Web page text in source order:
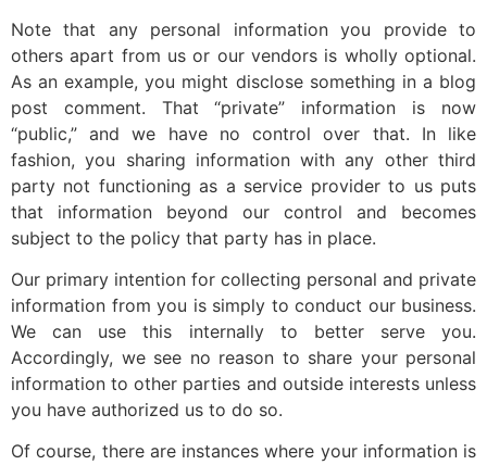
Note that any personal information you provide to
others apart from us or our vendors is wholly optional.
As an example, you might disclose something in a blog
post comment. That “private” information is now
“public,” and we have no control over that. In like
fashion, you sharing information with any other third
party not functioning as a service provider to us puts
that information beyond our control and becomes
subject to the policy that party has in place.
Our primary intention for collecting personal and private
information from you is simply to conduct our business.
We can use this internally to better serve you.
Accordingly, we see no reason to share your personal
information to other parties and outside interests unless
you have authorized us to do so.
Of course, there are instances where your information is